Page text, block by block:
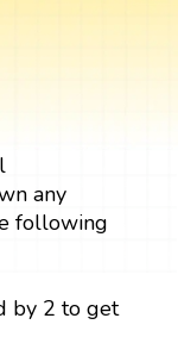
any
following
by 2 to get